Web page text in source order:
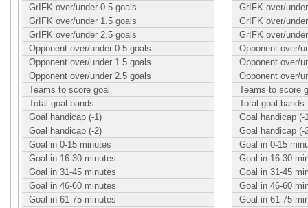
GrIFK over/under 0.5 goals
GrIFK over/under 1.5 goals
GrIFK over/under 2.5 goals
Opponent over/under 0.5 goals
Opponent over/under 1.5 goals
Opponent over/under 2.5 goals
Teams to score goal
Total goal bands
Goal handicap (-1)
Goal handicap (-2)
Goal in 0-15 minutes
Goal in 16-30 minutes
Goal in 31-45 minutes
Goal in 46-60 minutes
Goal in 61-75 minutes
GrIFK over/
GrIFK over/
GrIFK over/
Opponent over/
Opponent over/
Opponent over/
Teams to score
Total goal bands
Goal handicap (-
Goal handicap (-
Goal in 0-15
Goal in 16-30
Goal in 31-45
Goal in 46-60
Goal in 61-75